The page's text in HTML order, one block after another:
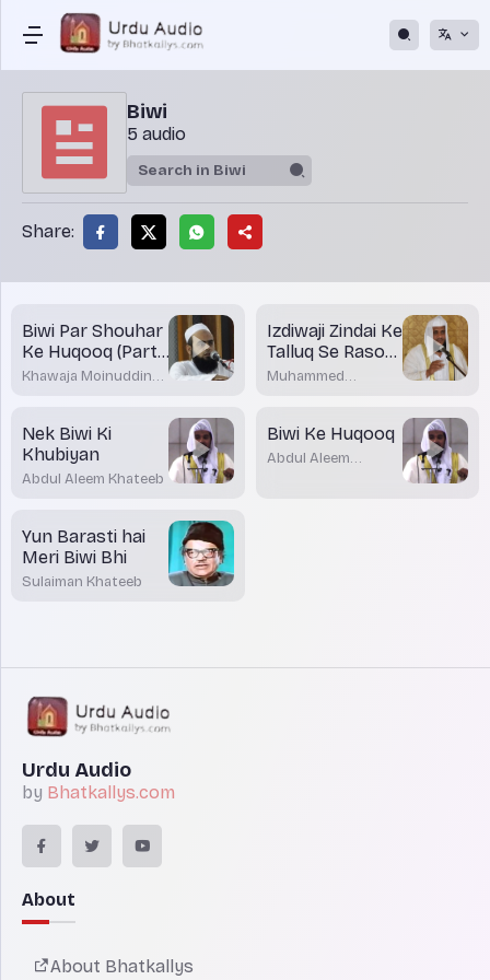
Biwi
5 audio
Share:
Biwi Par Shouhar
Ke Huqooq (Part-
2)
Khawaja Moinuddin
Izdiwaji Zindai Ke
Talluq Se Rasool
(SAW) Ka
Muhammed
Nek Biwi Ki
Khubiyan
Abdul Aleem Khateeb
Biwi Ke Huqooq
Abdul Aleem
Yun Barasti hai
Meri Biwi Bhi
Sulaiman Khateeb
Urdu Audio
by Bhatkallys.com
About
About Bhatkallys